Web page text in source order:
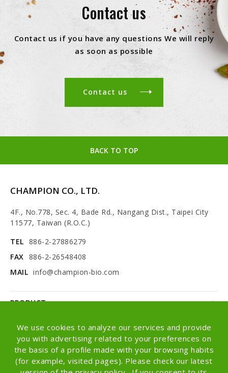
We use cookies to analyze our services and provide
you with advertising related to your preferences on
the basis of a profile made with your browsing habits
(for example, visited pages). Please check our latest
Contact us
Contact us if you have any questions We will reply
as soon as possible
Contact us
BACK TO TOP
CHAMPION CO., LTD.
4F., No.778, Sec. 4, Bade Rd., Nangang Dist., Taipei City
11577, Taiwan (R.O.C.)
TEL 886-2-27886279
FAX 886-2-26548408
MAIL info@champion-bio.com
PRODUCT
NEWS
ABOUT